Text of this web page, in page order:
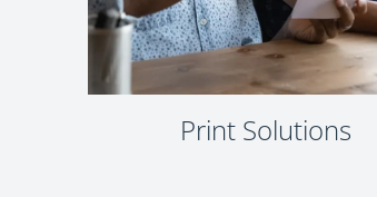
Print Solutions